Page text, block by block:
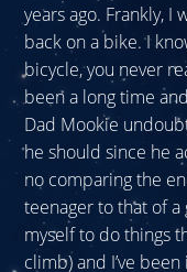
years ago. Frankly, I
back on a bike. I
bicycle, you never
been a long time
Dad Mookie
he should since he
no comparing the
teenager to that of
myself to do things
climb) and I’ve